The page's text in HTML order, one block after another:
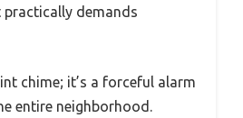
demands
chime; it’s a forceful alarm
entire neighborhood.